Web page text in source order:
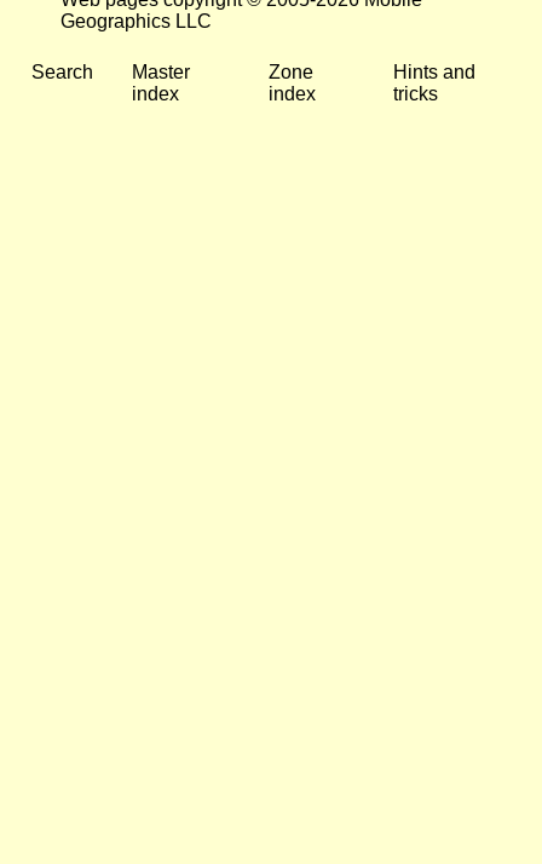
Geographics LLC
Search
Master
index
Zone
index
Hints and
tricks